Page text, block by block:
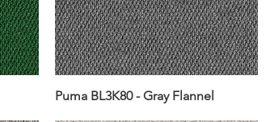
Puma BL3K80 - Gray Flannel